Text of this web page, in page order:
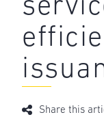
Share this